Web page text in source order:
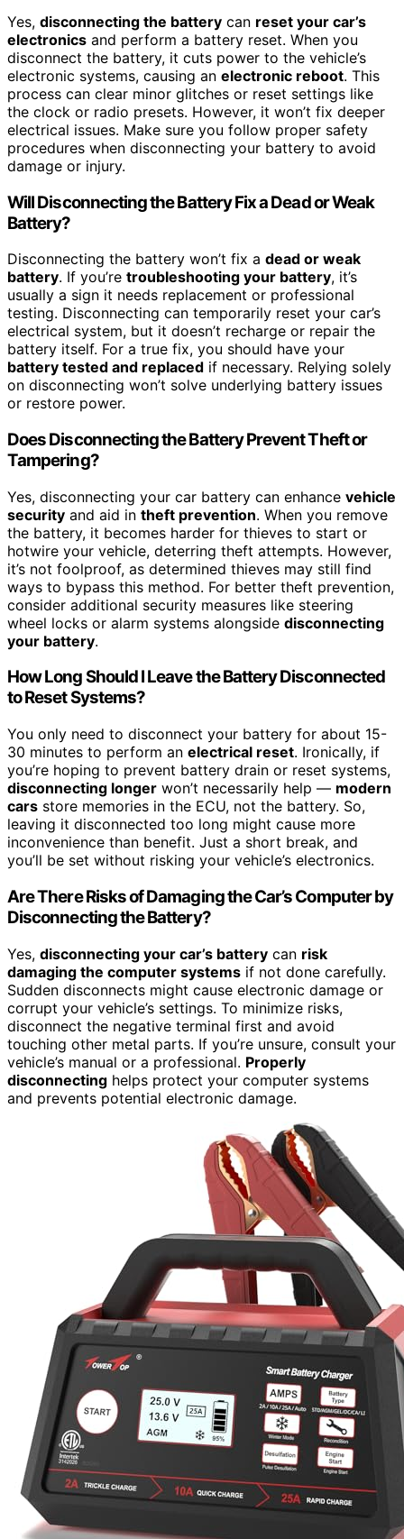
Yes, disconnecting the battery can reset your car’s
electronics and perform a battery reset. When you
disconnect the battery, it cuts power to the vehicle’s
electronic systems, causing an electronic reboot. This
process can clear minor glitches or reset settings like
the clock or radio presets. However, it won’t fix deeper
electrical issues. Make sure you follow proper safety
procedures when disconnecting your battery to avoid
damage or injury.
Will Disconnecting the Battery Fix a Dead or Weak
Battery?
Disconnecting the battery won’t fix a dead or weak
battery. If you’re troubleshooting your battery, it’s
usually a sign it needs replacement or professional
testing. Disconnecting can temporarily reset your car’s
electrical system, but it doesn’t recharge or repair the
battery itself. For a true fix, you should have your
battery tested and replaced if necessary. Relying solely
on disconnecting won’t solve underlying battery issues
or restore power.
Does Disconnecting the Battery Prevent Theft or
Tampering?
Yes, disconnecting your car battery can enhance vehicle
security and aid in theft prevention. When you remove
the battery, it becomes harder for thieves to start or
hotwire your vehicle, deterring theft attempts. However,
it’s not foolproof, as determined thieves may still find
ways to bypass this method. For better theft prevention,
consider additional security measures like steering
wheel locks or alarm systems alongside disconnecting
your battery.
How Long Should I Leave the Battery Disconnected
to Reset Systems?
You only need to disconnect your battery for about 15-
30 minutes to perform an electrical reset. Ironically, if
you’re hoping to prevent battery drain or reset systems,
disconnecting longer won’t necessarily help — modern
cars store memories in the ECU, not the battery. So,
leaving it disconnected too long might cause more
inconvenience than benefit. Just a short break, and
you’ll be set without risking your vehicle’s electronics.
Are There Risks of Damaging the Car’s Computer by
Disconnecting the Battery?
Yes, disconnecting your car’s battery can risk
damaging the computer systems if not done carefully.
Sudden disconnects might cause electronic damage or
corrupt your vehicle’s settings. To minimize risks,
disconnect the negative terminal first and avoid
touching other metal parts. If you’re unsure, consult your
vehicle’s manual or a professional. Properly
disconnecting helps protect your computer systems
and prevents potential electronic damage.